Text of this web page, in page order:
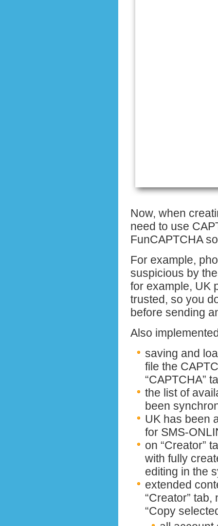
Now, when
need to use
FunCAPTCHA
For example,
suspicious by
for example, UK
trusted, so you
before sending
Also
saving and
file the
“CAPTCHA”
the list of
been
UK has been
for SMS-
on “Creator”
with fully
editing in the
extended
“Creator”
“Copy